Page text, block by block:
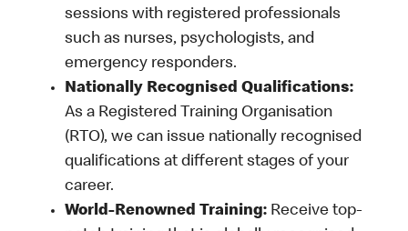
sessions with registered professionals
such as nurses, psychologists, and
emergency responders.
Nationally Recognised Qualifications:
As a Registered Training Organisation
(RTO), we can issue nationally recognised
qualifications at different stages of your
career.
World-Renowned Training: Receive top-